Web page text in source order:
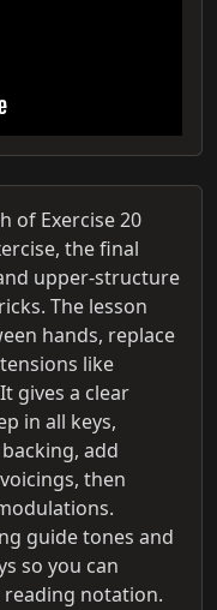
of Exercise 20
the final
upper‑structure
The lesson
hands, replace
like
gives a clear
in all keys,
add
then
guide tones and
so you can
notation.